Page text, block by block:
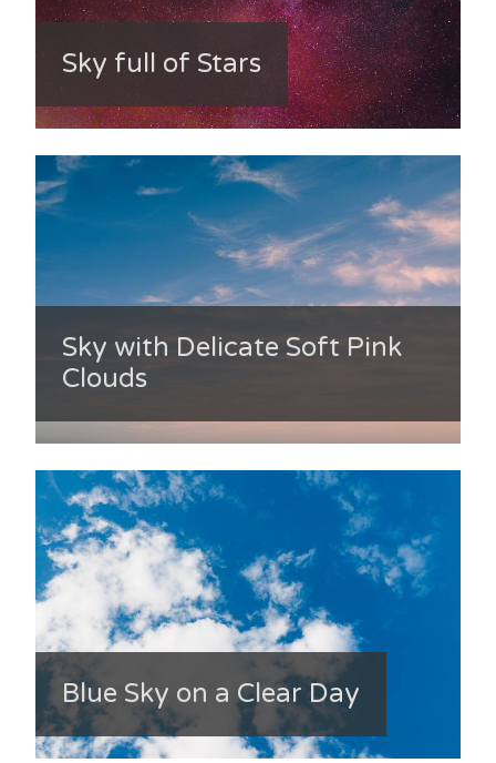
Sky full of Stars
Sky with Delicate Soft Pink
Clouds
Blue Sky on a Clear Day